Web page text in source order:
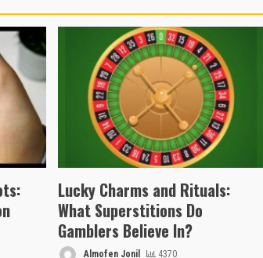
Lucky Charms and Rituals:
What Superstitions Do
Gamblers Believe In?
Almofen Jonil 4370